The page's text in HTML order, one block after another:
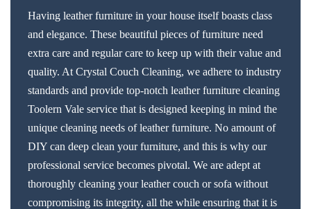
Having leather furniture in your house itself boasts class
and elegance. These beautiful pieces of furniture need
extra care and regular care to keep up with their value and
quality. At Crystal Couch Cleaning, we adhere to industry
standards and provide top-notch leather furniture cleaning
Toolern Vale service that is designed keeping in mind the
unique cleaning needs of leather furniture. No amount of
DIY can deep clean your furniture, and this is why our
professional service becomes pivotal. We are adept at
thoroughly cleaning your leather couch or sofa without
compromising its integrity, all the while ensuring that it is